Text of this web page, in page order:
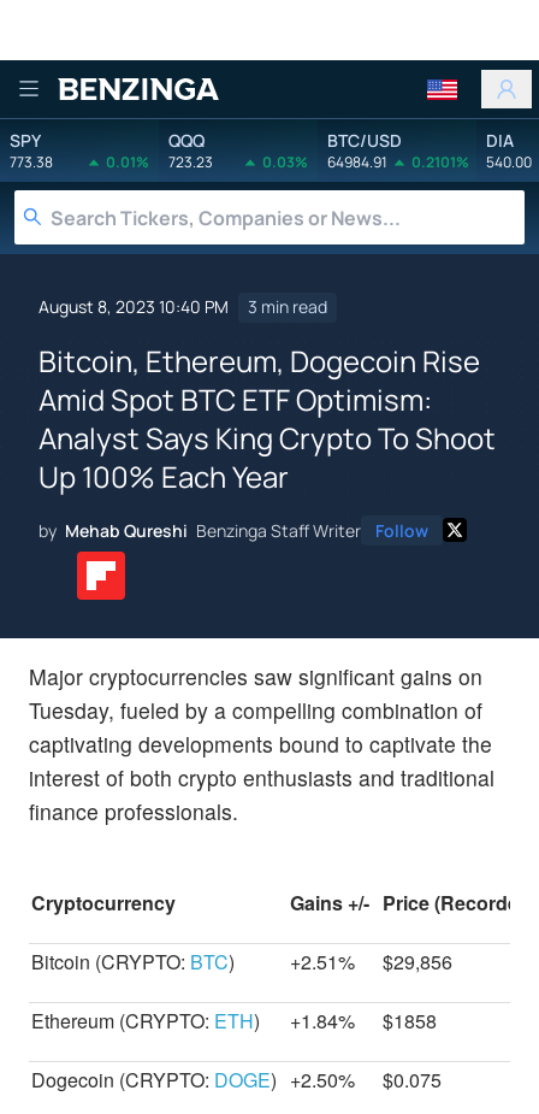
Benzinga
SPY
773.38 0.01%
QQQ
723.23 0.03%
BTC/USD
64984.91 0.2101%
DIA
540.00
August 8, 2023 10:40 PM 3 min read
Bitcoin, Ethereum, Dogecoin Rise
Amid Spot BTC ETF Optimism:
Analyst Says King Crypto To Shoot
Up 100% Each Year
by Mehab Qureshi Benzinga Staff Writer Follow
Major cryptocurrencies saw significant gains on
Tuesday, fueled by a compelling combination of
captivating developments bound to captivate the
interest of both crypto enthusiasts and traditional
finance professionals.
Cryptocurrency Gains +/- Price (Recorded
Bitcoin (CRYPTO: BTC) +2.51% $29,856
Ethereum (CRYPTO: ETH) +1.84% $1858
Dogecoin (CRYPTO: DOGE) +2.50% $0.075